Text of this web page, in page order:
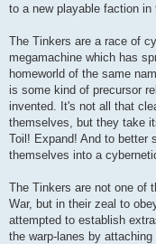
to a new playable faction in
The Tinkers are a race of
megamachine which has
homeworld of the same
is some kind of precursor
invented. It's not all that
themselves, but they take
Toil! Expand! And to better
themselves into a
The Tinkers are not one of
War, but in their zeal to
attempted to establish
the warp-lanes by